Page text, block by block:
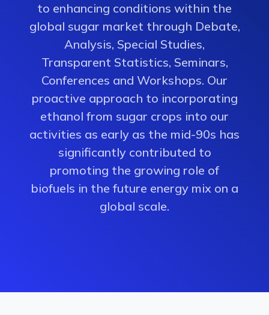
to enhancing conditions within the
global sugar market through Debate,
Analysis, Special Studies,
Transparent Statistics, Seminars,
Conferences and Workshops. Our
proactive approach to incorporating
ethanol from sugar crops into our
activities as early as the mid-90s has
significantly contributed to
promoting the growing role of
biofuels in the future energy mix on a
global scale.